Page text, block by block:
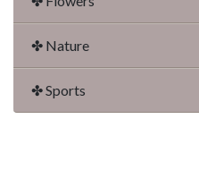
✤ Nature
✤ Sports